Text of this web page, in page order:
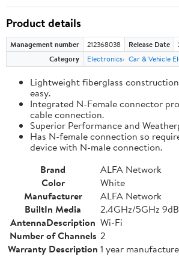
Product details
Management number 212368038 Release Date
Category
Electronics Car & Vehicle
Lightweight fiberglass
easy.
Integrated N-Female connector
cable connection.
Superior Performance and
Has N-female connection so
device with N-male connection.
Brand
ALFA Network
Color
White
Manufacturer
ALFA Network
BuiltIn Media
2.4GHz/5GHz
AntennaDescription Wi-Fi
Number of Channels 2
Warranty Description 1 year